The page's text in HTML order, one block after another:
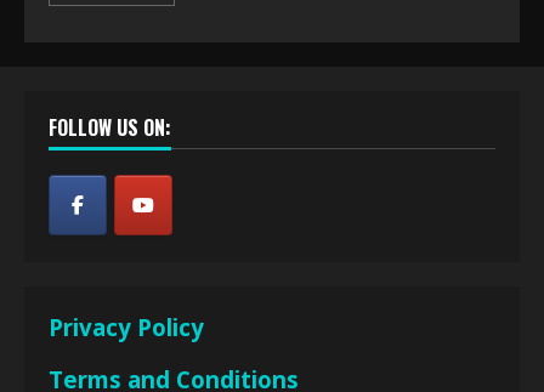
FOLLOW US ON:
Privacy Policy
Terms and Conditions